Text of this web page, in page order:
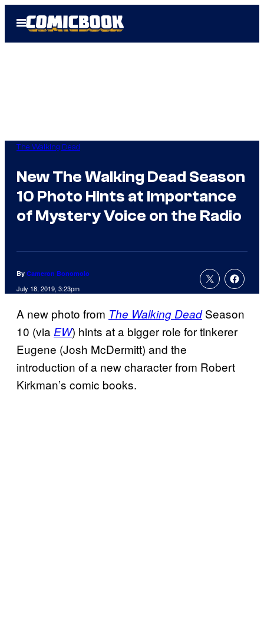
Open
Menu
The Walking Dead
New The Walking Dead Season
10 Photo Hints at Importance
of Mystery Voice on the Radio
By Cameron Bonomolo
July 18, 2019, 3:23pm
A new photo from The Walking DeadSeason
10 (viaEW) hints at a bigger role for tinkerer
Eugene (Josh McDermitt) and the
introduction of a new character from Robert
Kirkman’s comic books.